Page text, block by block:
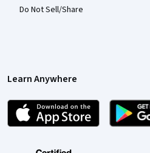
Do Not Sell/Share
Learn Anywhere